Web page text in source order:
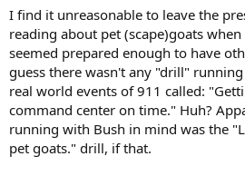
I find it unreasonable to leave the
reading about pet (scape)goats
seemed prepared enough to have
guess there wasn't any "drill"
real world events of 911 called:
command center on time." Huh?
running with Bush in mind was the
pet goats." drill, if that.